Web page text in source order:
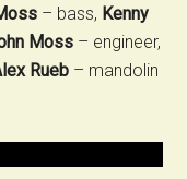
– bass, Kenny
Moss – engineer,
Rueb – mandolin